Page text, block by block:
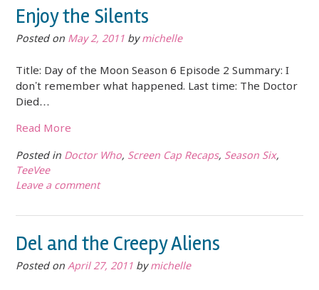
Enjoy the Silents
Posted on May 2, 2011 bymichelle
Title: Day of the Moon Season 6 Episode 2 Summary: I
don’t remember what happened. Last time: The Doctor
Died…
Read More
Posted in Doctor Who, Screen Cap Recaps, Season Six,
TeeVee
Leave a comment
Del and the Creepy Aliens
Posted on April 27, 2011 bymichelle